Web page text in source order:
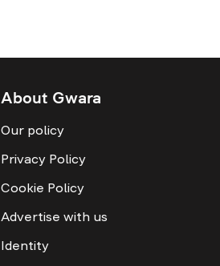
About Gwara
Our policy
Privacy Policy
Cookie Policy
Advertise with us
Identity